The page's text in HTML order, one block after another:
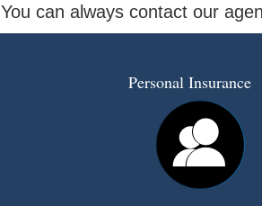
You can always contact our
Personal Insurance